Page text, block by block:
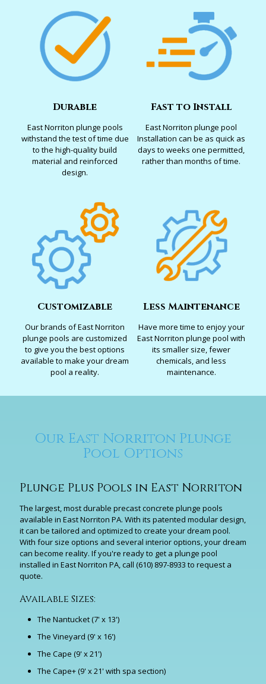
Durable
East Norriton plunge pools
withstand the test of time due
to the high-quality build
material and reinforced
design.
Fast to Install
East Norriton plunge pool
Installation can be as quick as
days to weeks one permitted,
rather than months of time.
Customizable
Our brands of East Norriton
plunge pools are customized
to give you the best options
available to make your dream
pool a reality.
Less Maintenance
Have more time to enjoy your
East Norriton plunge pool with
its smaller size, fewer
chemicals, and less
maintenance.
Our East Norriton Plunge
Pool Options
Plunge Plus Pools in East Norriton
The largest, most durable precast concrete plunge pools
available in East Norriton PA. With its patented modular design,
it can be tailored and optimized to create your dream pool.
With four size options and several interior options, your dream
can become reality. If you're ready to get a plunge pool
installed in East Norriton PA, call (610) 897-8933 to request a
quote.
Available Sizes:
The Nantucket (7' x 13')
The Vineyard (9' x 16')
The Cape (9' x 21')
The Cape+ (9' x 21' with spa section)